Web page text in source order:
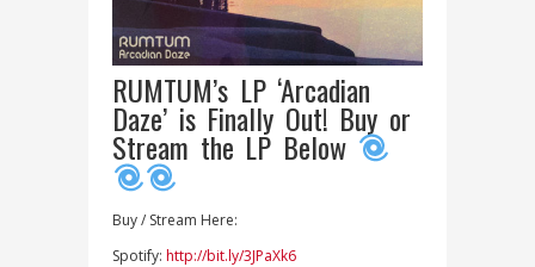
RUMTUM’s LP ‘Arcadian
Daze’ is Finally Out! Buy or
Stream the LP Below
Buy / Stream Here:
Spotify: http://bit.ly/3JPaXk6